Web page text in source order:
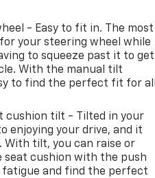
- Easy to fit in. The most
your steering wheel while
to squeeze past it to get
With the manual tilt
to find the perfect fit for all
cushion tilt - Tilted in your
enjoying your drive, and it
With tilt, you can raise or
seat cushion with the push
and find the perfect